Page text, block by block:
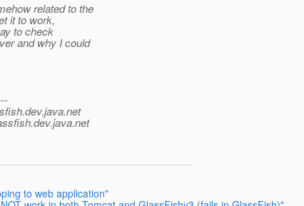
related to the
it to work,
to check
and why I could
dev.java.net
dev.java.net
to web application"